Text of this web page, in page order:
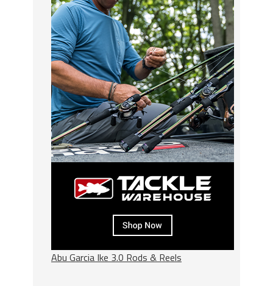
Abu Garcia Ike 3.0 Rods & Reels